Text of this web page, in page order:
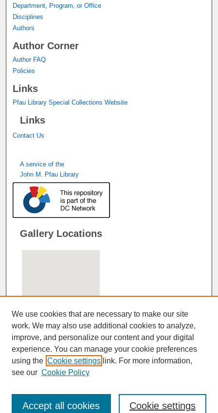
Department, Program, or Office
Disciplines
Authors
Author Corner
Author FAQ
Policies
Links
Pfau Library Special Collections Website
Links
Contact Us
A service of the
John M. Pfau Library
Gallery Locations
View gallery on map
View gallery in Google Earth
We use cookies that are necessary to make our site
work. We may also use additional cookies to analyze,
improve, and personalize our content and your digital
experience. You can manage your cookie preferences
using the Cookie settings link. For more information,
see our Cookie Policy
Cookie settings
Accept all cookies